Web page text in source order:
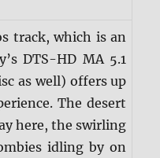
track, which is an
DTS-HD MA 5.1
as well) offers up
The desert
here, the swirling
idling by on